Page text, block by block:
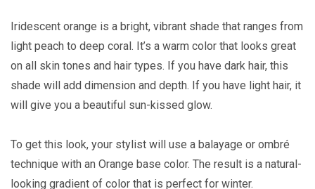
Iridescent orange is a bright, vibrant shade that ranges from
light peach to deep coral. It’s a warm color that looks great
on all skin tones and hair types. If you have dark hair, this
shade will add dimension and depth. If you have light hair, it
will give you a beautiful sun-kissed glow.
To get this look, your stylist will use a balayage or ombré
technique with an Orange base color. The result is a natural-
looking gradient of color that is perfect for winter.